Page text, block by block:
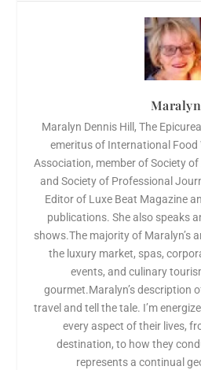
Maralyn
Maralyn Dennis Hill, The
emeritus of International Food
Association, member of Society of
and Society of Professional
Editor of Luxe Beat Magazine
publications. She also speaks
shows.The majority of Maralyn’s
the luxury market, spas,
events, and culinary
gourmet.Maralyn’s description
travel and tell the tale. I’m
every aspect of their lives,
destination, to how they
represents a continual